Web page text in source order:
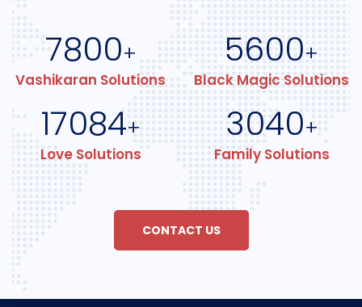
7800+
Vashikaran Solutions
5600+
Black Magic Solutions
17084+
Love Solutions
3040+
Family Solutions
CONTACT US